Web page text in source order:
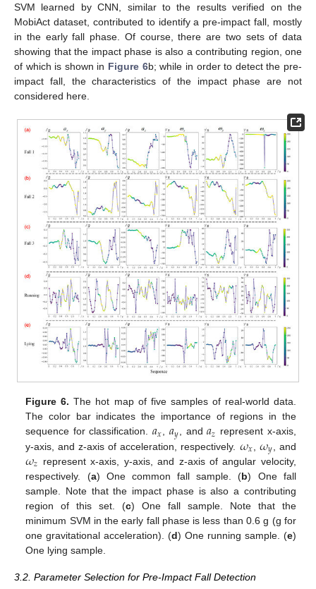
SVM learned by CNN, similar to the results verified on the
MobiAct dataset, contributed to identify a pre-impact fall, mostly
in the early fall phase. Of course, there are two sets of data
showing that the impact phase is also a contributing region, one
of which is shown in Figure 6b; while in order to detect the pre-
impact fall, the characteristics of the impact phase are not
considered here.
Figure 6. The hot map of five samples of real-world data.
The color bar indicates the importance of regions in the
sequence for classification. 𝑎𝑥, 𝑎𝑦, and𝑎𝑧 represent x-axis,
y-axis, and z-axis of acceleration, respectively. 𝜔𝑥 𝜔𝑦 , and
𝜔𝑧 represent x-axis, y-axis, and z-axis of angular velocity,
respectively. (a) One common fall sample. (b) One fall
sample. Note that the impact phase is also a contributing
region of this set. (c) One fall sample. Note that the
minimum SVM in the early fall phase is less than 0.6 g (g for
one gravitational acceleration). (d) One running sample. (e)
One lying sample.
3.2. Parameter Selection for Pre-Impact Fall Detection